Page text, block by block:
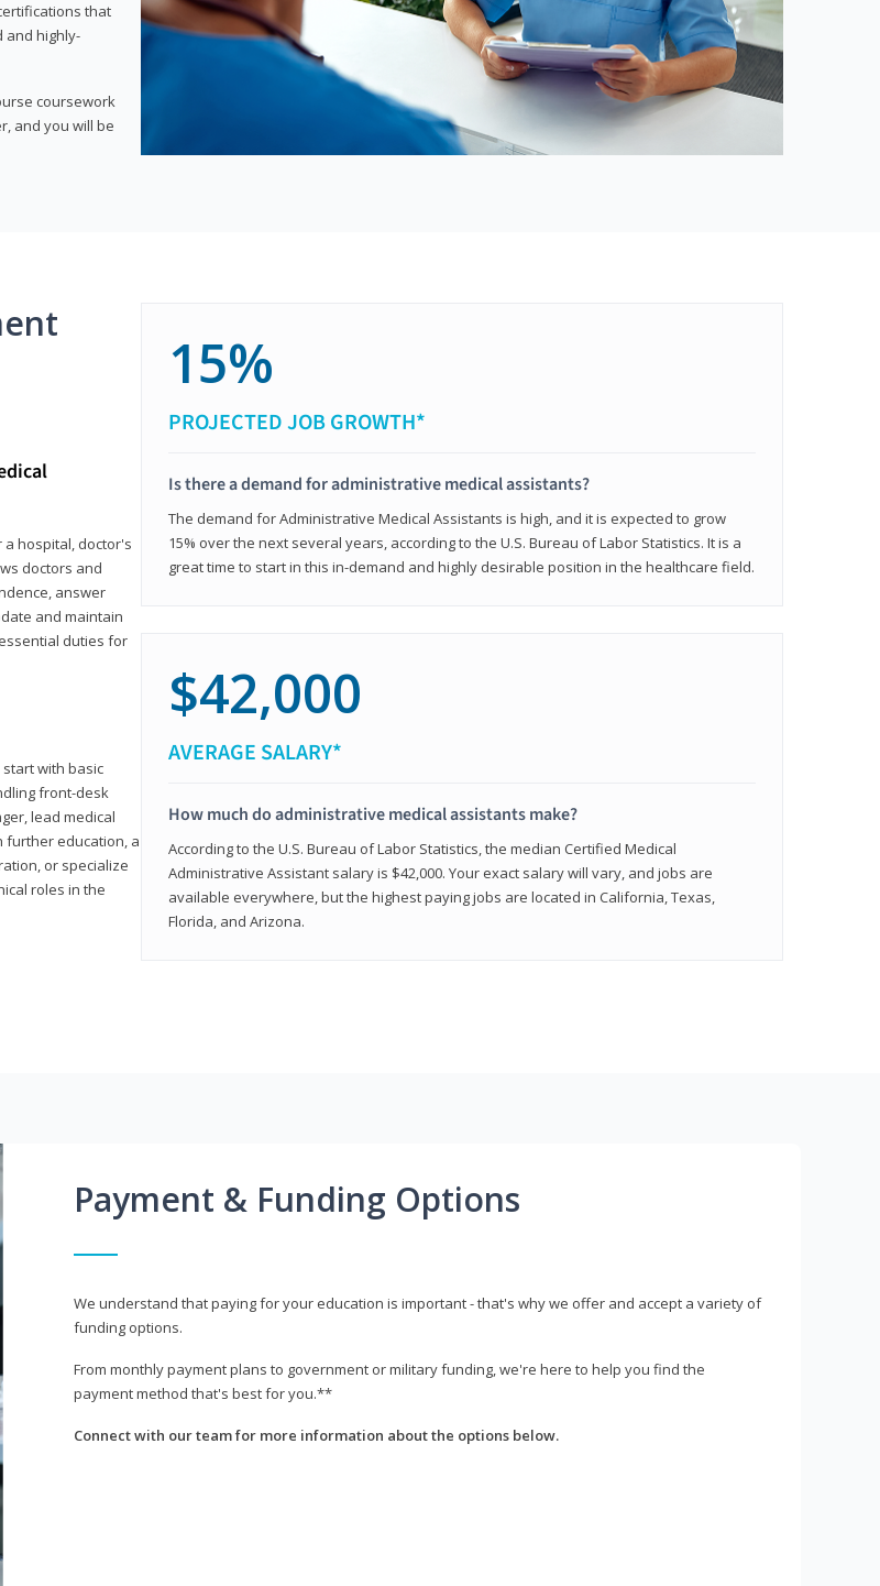
that
and highly-
coursework
and you will be
hospital, doctor's
doctors and
answer
and maintain
duties for
with basic
front-desk
lead medical
further education, a
or specialize
roles in the
15%
PROJECTED JOB GROWTH*
Is there a demand for administrative medical assistants?
The demand for Administrative Medical Assistants is high, and it is expected to grow
15% over the next several years, according to the U.S. Bureau of Labor Statistics. It is a
great time to start in this in-demand and highly desirable position in the healthcare field.
$42,000
AVERAGE SALARY*
How much do administrative medical assistants make?
According to the U.S. Bureau of Labor Statistics, the median Certified Medical
Administrative Assistant salary is $42,000. Your exact salary will vary, and jobs are
available everywhere, but the highest paying jobs are located in California, Texas,
Florida, and Arizona.
Payment & Funding Options
We understand that paying for your education is important - that's why we offer and accept a variety of
funding options.
From monthly payment plans to government or military funding, we're here to help you find the
payment method that's best for you.**
Connect with our team for more information about the options below.